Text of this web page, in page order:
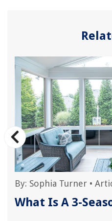
By: Sophia Turner •
What Is A 3-